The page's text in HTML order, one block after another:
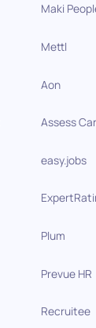
Maki
Mettl
Aon
Assess
easy.jobs
Plum
Prevue HR
Recruitee